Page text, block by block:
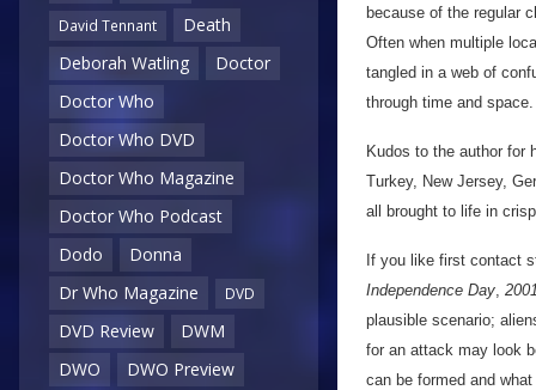
David Tennant
Death
Deborah Watling
Doctor
Doctor Who
Doctor Who DVD
Doctor Who Magazine
Doctor Who Podcast
Dodo
Donna
Dr Who Magazine
DVD
DVD Review
DWM
DWO
DWO Preview
because of the regular
Often when multiple
tangled in a web of
through time and space.
Kudos to the author for
Turkey, New Jersey,
all brought to life in
If you like first contact
Independence Day,
plausible scenario;
for an attack may look
can be formed and